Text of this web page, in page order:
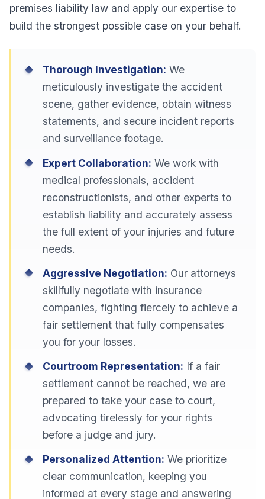
premises liability law and apply our expertise to
build the strongest possible case on your behalf.
Thorough Investigation: We
meticulously investigate the accident
scene, gather evidence, obtain witness
statements, and secure incident reports
and surveillance footage.
Expert Collaboration: We work with
medical professionals, accident
reconstructionists, and other experts to
establish liability and accurately assess
the full extent of your injuries and future
needs.
Aggressive Negotiation: Our attorneys
skillfully negotiate with insurance
companies, fighting fiercely to achieve a
fair settlement that fully compensates
you for your losses.
Courtroom Representation: If a fair
settlement cannot be reached, we are
prepared to take your case to court,
advocating tirelessly for your rights
before a judge and jury.
Personalized Attention: We prioritize
clear communication, keeping you
informed at every stage and answering